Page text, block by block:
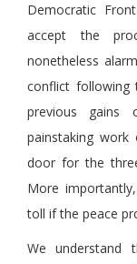
Democratic
accept the
nonetheless
conflict
previous
painstaking
door for the
More
toll if the peace
We understand